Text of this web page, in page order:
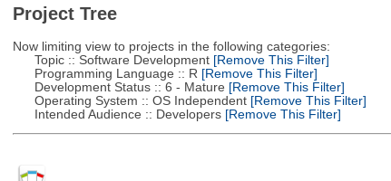
Project Tree
Now limiting view to projects in the following categories:
Topic :: Software Development[Remove This Filter]
Programming Language :: R [Remove This Filter]
Development Status :: 6 - Mature [Remove This Filter]
Operating System :: OS Independent[Remove This Filter]
Intended Audience :: Developers[Remove This Filter]